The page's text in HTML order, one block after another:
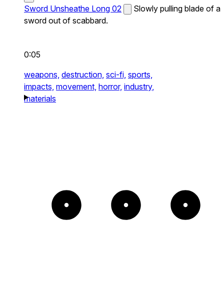
Sword Unsheathe Long 02
Slowly pulling blade of a
sword out of scabbard.
0:05
weapons, destruction, sci-fi, sports,
impacts, movement, horror, industry,
materials